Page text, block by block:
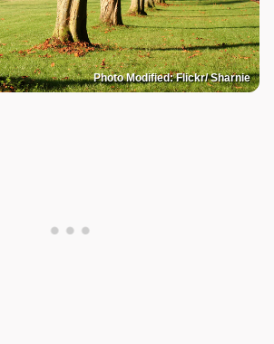
Photo Modified: Flickr/ Sharnie